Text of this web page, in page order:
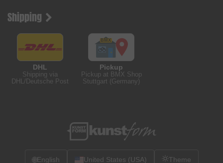
Shipping
DHL
Shipping via
DHL/Deutsche Post
Pickup
Pickup at BMX Shop
Stuttgart (Germany)
🌐English United States (USA) Theme